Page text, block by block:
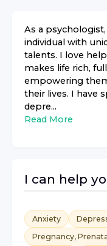
As a
individual with
talents. I love
makes life rich,
empowering
their lives. I have
depre...
Read More
I can help
Anxiety
Pregnancy,